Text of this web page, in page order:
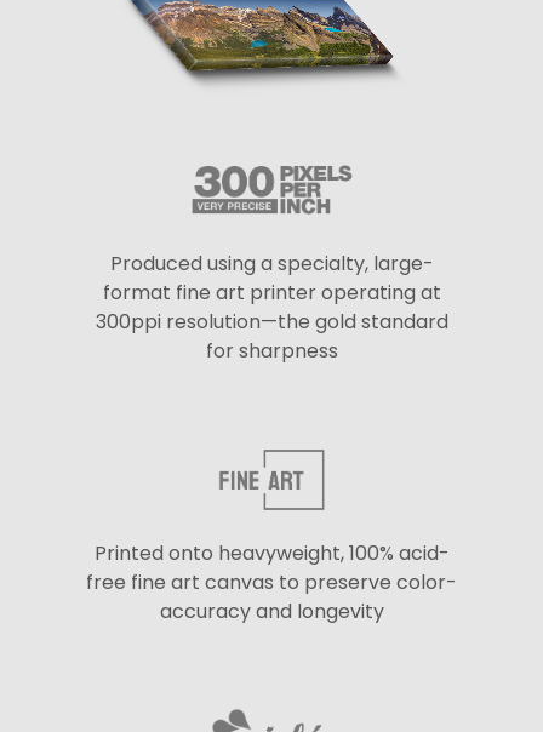
Produced using a specialty, large-
format fine art printer operating at
300ppi resolution—the gold standard
for sharpness
Printed onto heavyweight, 100% acid-
free fine art canvas to preserve color-
accuracy and longevity